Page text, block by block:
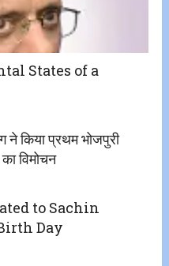
States of a
ने किया प्रथम भोजपुरी
विमोचन
to Sachin
Day